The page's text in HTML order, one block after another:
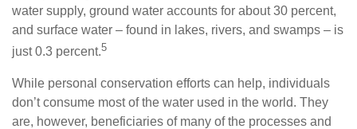
water supply, ground water accounts for about 30 percent,
and surface water – found in lakes, rivers, and swamps – is
just 0.3 percent.5
While personal conservation efforts can help, individuals
don’t consume most of the water used in the world. They
are, however, beneficiaries of many of the processes and